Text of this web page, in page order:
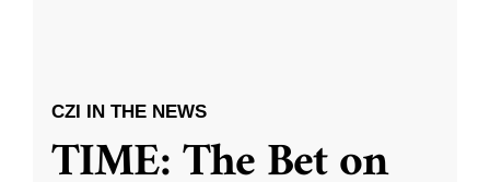
CZI IN THE NEWS
TIME: The Bet on